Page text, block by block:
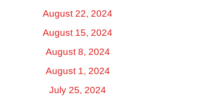
August 22, 2024
August 15, 2024
August 8, 2024
August 1, 2024
July 25, 2024